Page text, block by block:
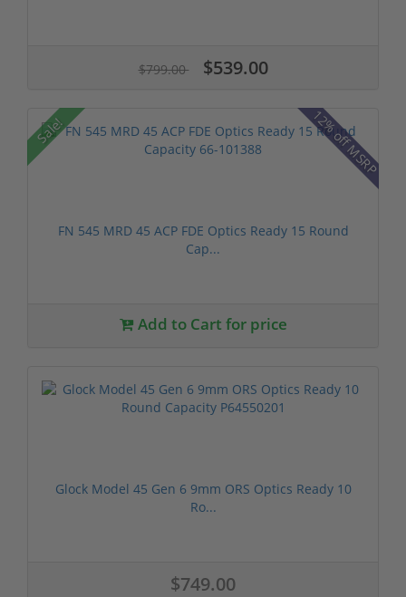
$799.00 $539.00
Sale! 12% off MSRP
FN 545 MRD 45 ACP FDE Optics Ready 15 Round
Cap...
Add to Cart for price
Glock Model 45 Gen 6 9mm ORS Optics Ready 10
Ro...
$749.00